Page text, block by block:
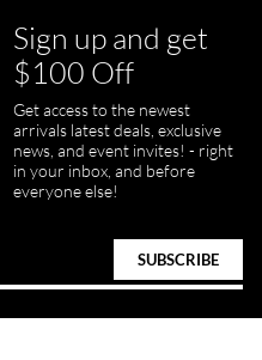
Sign up and get
$100 Off
Get access to the newest
arrivals latest deals, exclusive
news, and event invites! - right
in your inbox, and before
everyone else!